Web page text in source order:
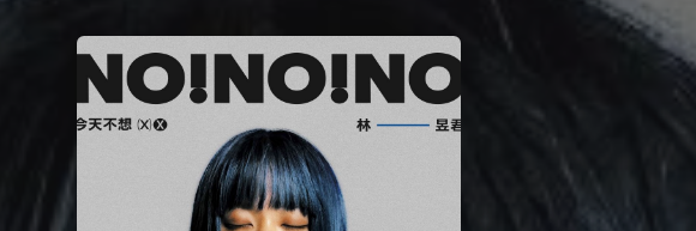
You're all set!